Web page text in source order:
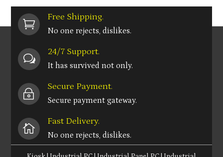

Free Shipping.
No one rejects, dislikes.
w
24/7 Support.
It has survived not only.
~
Secure Payment.
Secure payment gateway.

Fast Delivery.
No one rejects, dislikes.